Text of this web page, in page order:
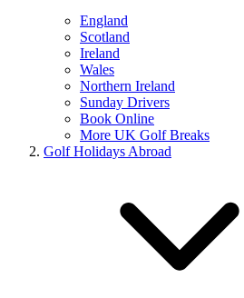
England
Scotland
Ireland
Wales
Northern Ireland
Sunday Drivers
Book Online
More UK Golf Breaks
Golf Holidays Abroad